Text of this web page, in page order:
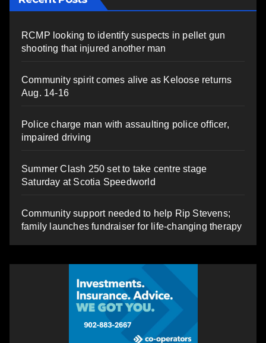
RCMP looking to identify suspects in pellet gun
shooting that injured another man
Community spirit comes alive as Keloose returns
Aug. 14-16
Police charge man with assaulting police officer,
impaired driving
Summer Clash 250 set to take centre stage
Saturday at Scotia Speedworld
Community support needed to help Rip Stevens;
family launches fundraiser for life-changing therapy